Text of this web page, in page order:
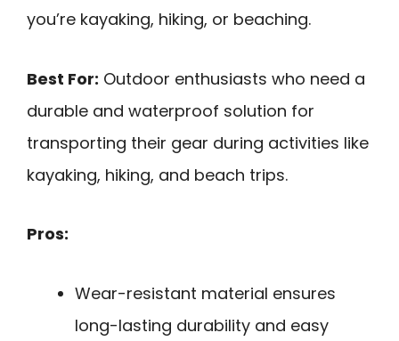
you’re kayaking, hiking, or beaching.
Best For: Outdoor enthusiasts who need a
durable and waterproof solution for
transporting their gear during activities like
kayaking, hiking, and beach trips.
Pros:
Wear-resistant material ensures
long-lasting durability and easy